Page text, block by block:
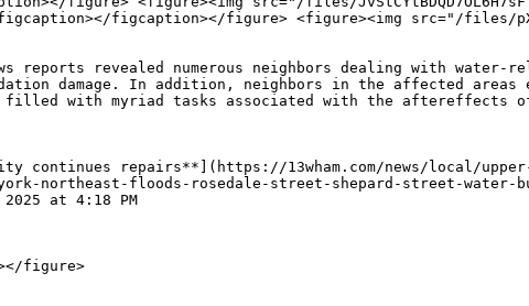
figcaption></figure> <figure><img src="/files/
reports revealed numerous neighbors dealing with
damage. In addition, neighbors in the affected areas
filled with myriad tasks associated with the
continues repairs**](https://13wham.com/news/local/
northeast-floods-rosedale-street-shepard-street-water-
at 4:18 PM
figure>